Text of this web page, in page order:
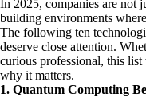
In 2025, companies are not
building environments
The following ten
deserve close attention.
curious professional, this
why it matters.
1. Quantum Computing